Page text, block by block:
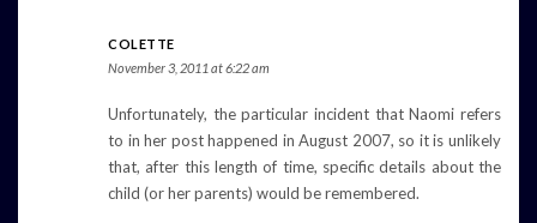
COLETTE
November 3, 2011 at 6:22 am
Unfortunately, the particular incident that Naomi refers
to in her post happened in August 2007, so it is unlikely
that, after this length of time, specific details about the
child (or her parents) would be remembered.